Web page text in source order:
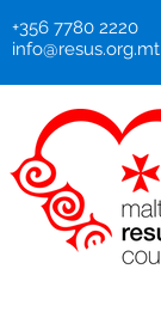
+356 7780 2220
info@resus.org.mt